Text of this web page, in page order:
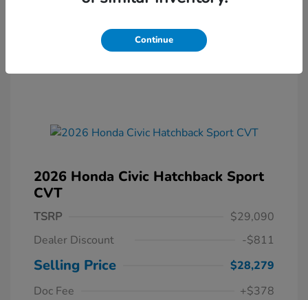
2026 Honda Civic Hatchback Sport
CVT
TSRP
$29,090
Dealer Discount
-$811
Selling Price
$28,279
Doc Fee
+$378
Continue